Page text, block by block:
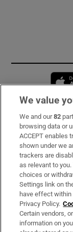
Subscribe
Support
About Us
Irish Times
OUR PARTNERS:
We value
We and our82
browsing data or
ACCEPT enables
shown under we
trackers are
as relevant to
choices or
Settings link on
have effect within
Privacy Policy.
Certain vendors,
information on